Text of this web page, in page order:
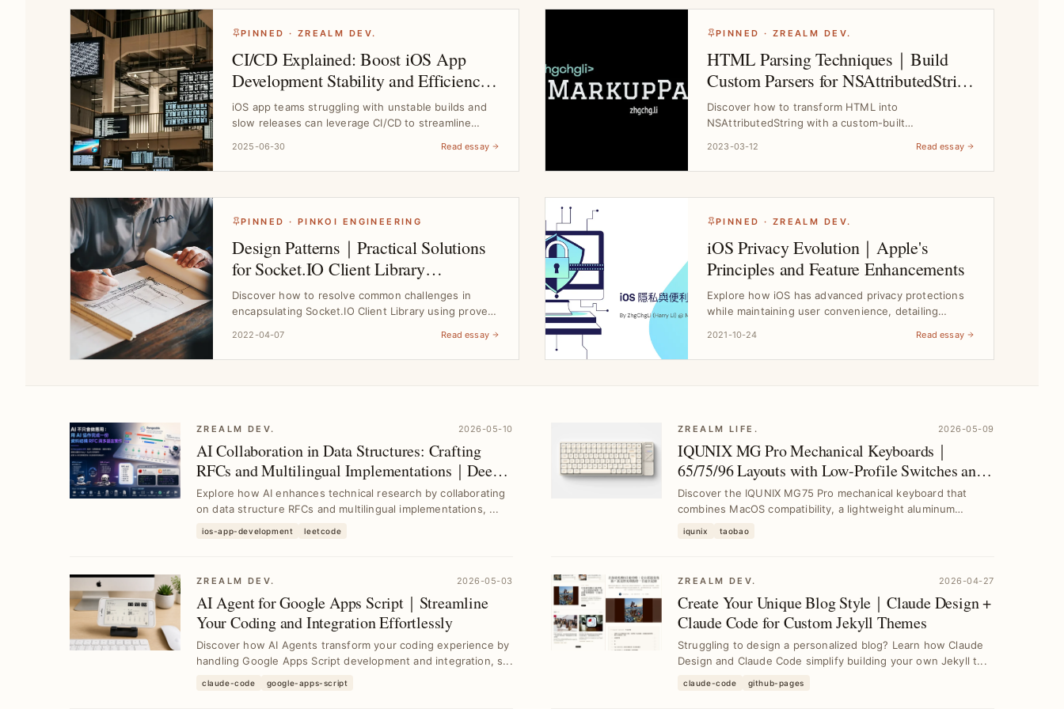
PINNED · ZREALM DEV.
CI/CD Explained: Boost iOS App
Development Stability and Efficiency
｜Tool Selection Guide
iOS app teams struggling with unstable builds and
slow releases can leverage CI/CD to streamline
2025-06-30 Read essay
PINNED · ZREALM DEV.
HTML Parsing Techniques｜Build
Custom Parsers for NSAttributedString
Rendering
Discover how to transform HTML into
NSAttributedString with a custom-built
2023-03-12 Read essay
PINNED · PINKOI ENGINEERING
Design Patterns｜Practical Solutions
for Socket.IO Client Library
Challenges
Discover how to resolve common challenges in
encapsulating Socket.IO Client Library using proven
2022-04-07 Read essay
PINNED · ZREALM DEV.
iOS Privacy Evolution｜Apple's
Principles and Feature Enhancements
Explore how iOS has advanced privacy protections
while maintaining user convenience, detailing
2021-10-24 Read essay
ZREALM DEV. 2026-05-10
AI Collaboration in Data Structures: Crafting
RFCs and Multilingual Implementations｜Deep
Technical Research with AI
Explore how AI enhances technical research by collaborating
on data structure RFCs and multilingual implementations, ...
ios-app-development leetcode
ZREALM LIFE. 2026-05-09
IQUNIX MG Pro Mechanical Keyboards｜
65/75/96 Layouts with Low-Profile Switches and
Aluminum Case
Discover the IQUNIX MG75 Pro mechanical keyboard that
combines MacOS compatibility, a lightweight aluminum
iqunix taobao
ZREALM DEV. 2026-05-03
AI Agent for Google Apps Script｜Streamline
Your Coding and Integration Effortlessly
Discover how AI Agents transform your coding experience by
handling Google Apps Script development and integration, s...
claude-code google-apps-script
ZREALM DEV. 2026-04-27
Create Your Unique Blog Style｜Claude Design +
Claude Code for Custom Jekyll Themes
Struggling to design a personalized blog? Learn how Claude
Design and Claude Code simplify building your own Jekyll t...
claude-code github-pages